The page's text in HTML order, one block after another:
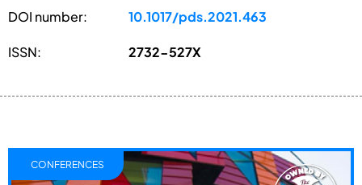
DOI number: 10.1017/pds.2021.463
ISSN: 2732-527X
CONFERENCES